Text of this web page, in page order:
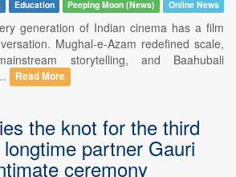
Education Peeping Moon (News) Online News
generation of Indian cinema has a film
Mughal-e-Azam redefined scale,
storytelling, and Baahubali
Read More
the knot for the third
partner Gauri
ceremony